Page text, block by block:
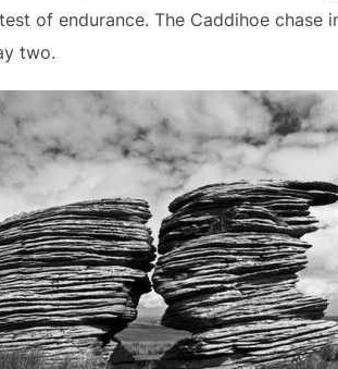
of endurance. The Caddihoe chase
two.